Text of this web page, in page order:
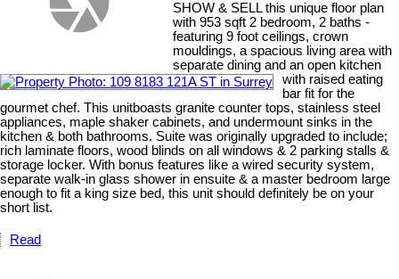
SHOW & SELL this unique floor plan
with 953 sqft 2 bedroom, 2 baths -
featuring 9 foot ceilings, crown
mouldings, a spacious living area with
separate dining and an open kitchen
with raised eating
bar fit for the
gourmet chef. This unitboasts granite counter tops, stainless steel
appliances, maple shaker cabinets, and undermount sinks in the
kitchen & both bathrooms. Suite was originally upgraded to include;
rich laminate floors, wood blinds on all windows & 2 parking stalls &
storage locker. With bonus features like a wired security system,
separate walk-in glass shower in ensuite & a master bedroom large
enough to fit a king size bed, this unit should definitely be on your
short list.
Read